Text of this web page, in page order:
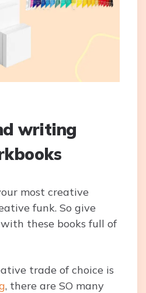
writing
most creative
funk. So give
these books full of
trade of choice is
, there are SO many